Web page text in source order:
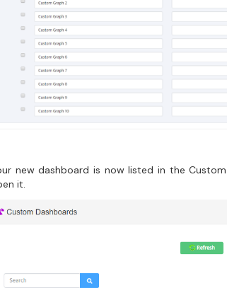
new dashboard is now listed in the
it.